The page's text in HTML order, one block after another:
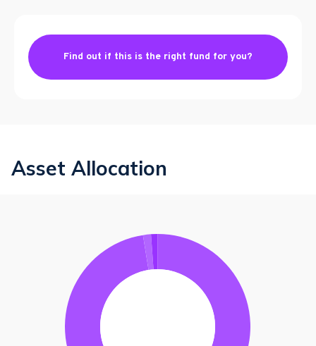
Find out if this is the right fund for you?
Asset Allocation